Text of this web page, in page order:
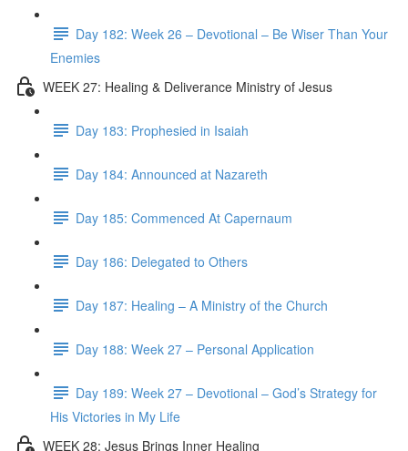
Day 182: Week 26 – Devotional – Be Wiser Than Your
Enemies
WEEK 27: Healing & Deliverance Ministry of Jesus
Day 183: Prophesied in Isaiah
Day 184: Announced at Nazareth
Day 185: Commenced At Capernaum
Day 186: Delegated to Others
Day 187: Healing – A Ministry of the Church
Day 188: Week 27 – Personal Application
Day 189: Week 27 – Devotional – God’s Strategy for
His Victories in My Life
WEEK 28: Jesus Brings Inner Healing